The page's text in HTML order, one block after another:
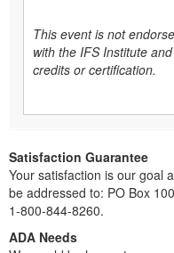
This event is not
with the IFS Institute
credits or certification.
Satisfaction Guarantee
Your satisfaction is our goal
be addressed to: PO Box
1-800-844-8260.
ADA Needs